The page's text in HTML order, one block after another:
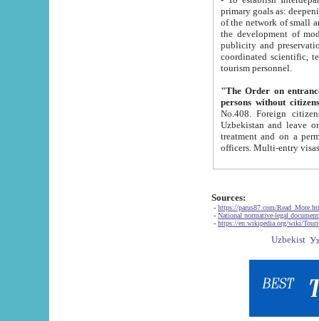
primary goals as: deepening of economic reforms
of the network of small and medium hotels, motel and camping at a level of world standards; assistance to
the development of modern
publicity and preservation of unique tourist potential
coordinated scientific, technical and investment policy in tourism; providing training and retraining of
tourism personnel.
"The Order on entrance to
persons without
No.408. Foreign citizens, including citizens from CIS
Uzbekistan and leave on the reasons of private and business affairs, as tourists, for rest, study, work,
treatment and on a permanent
Sources:
- https://parus87.com/
- National normative-legal
- https://en.wikipedia.org/wiki/